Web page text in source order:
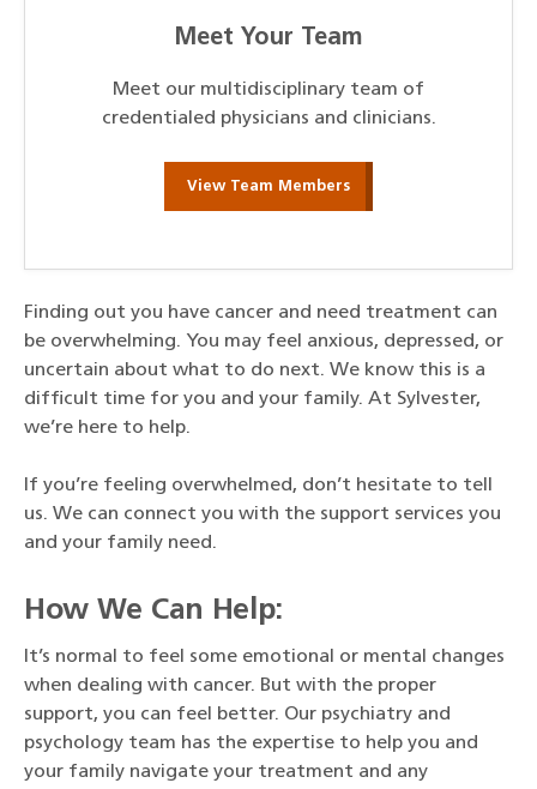
Meet Your Team
Meet our multidisciplinary team of
credentialed physicians and clinicians.
View Team Members
Finding out you have cancer and need treatment can
be overwhelming. You may feel anxious, depressed, or
uncertain about what to do next. We know this is a
difficult time for you and your family. At Sylvester,
we’re here to help.
If you’re feeling overwhelmed, don’t hesitate to tell
us. We can connect you with the support services you
and your family need.
How We Can Help:
It’s normal to feel some emotional or mental changes
when dealing with cancer. But with the proper
support, you can feel better. Our psychiatry and
psychology team has the expertise to help you and
your family navigate your treatment and any